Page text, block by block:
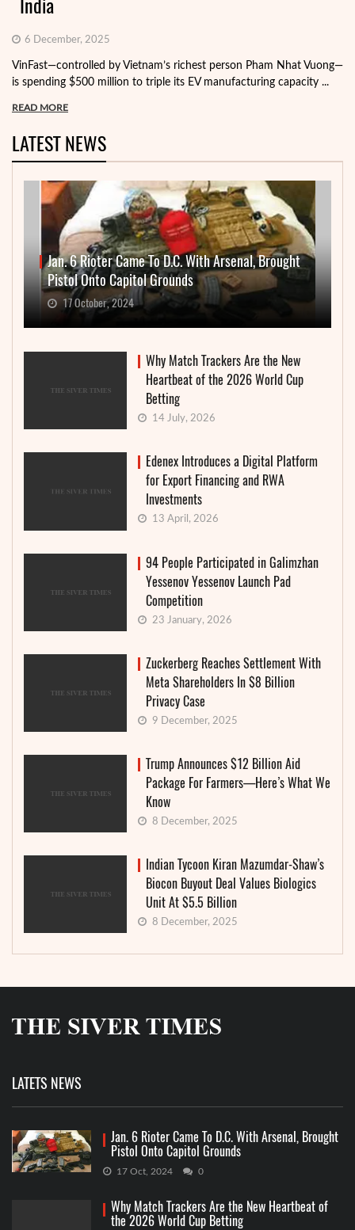
India
6 December, 2025
VinFast—controlled by Vietnam’s richest person Pham Nhat Vuong—
is spending $500 million to triple its EV manufacturing capacity ...
READ MORE
LATEST NEWS
Jan. 6 Rioter Came To D.C. With Arsenal, Brought
Pistol Onto Capitol Grounds
17 October, 2024
Why Match Trackers Are the New
Heartbeat of the 2026 World Cup
Betting
14 July, 2026
Edenex Introduces a Digital Platform
for Export Financing and RWA
Investments
13 April, 2026
94 People Participated in Galimzhan
Yessenov Yessenov Launch Pad
Competition
23 January, 2026
Zuckerberg Reaches Settlement With
Meta Shareholders In $8 Billion
Privacy Case
9 December, 2025
Trump Announces $12 Billion Aid
Package For Farmers—Here’s What We
Know
8 December, 2025
Indian Tycoon Kiran Mazumdar-Shaw’s
Biocon Buyout Deal Values Biologics
Unit At $5.5 Billion
8 December, 2025
LATETS NEWS
Jan. 6 Rioter Came To D.C. With Arsenal, Brought
Pistol Onto Capitol Grounds
17 Oct, 2024 0
Why Match Trackers Are the New Heartbeat of
the 2026 World Cup Betting